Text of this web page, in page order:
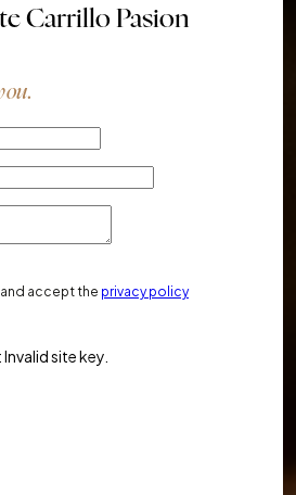
Carrillo Pasion
and accept the privacy policy
site key.